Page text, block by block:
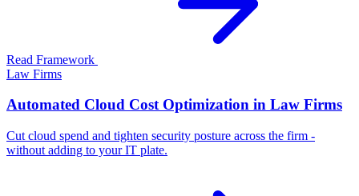
Read Framework
Law Firms
Automated Cloud Cost Optimization in Law Firms
Cut cloud spend and tighten security posture across the firm -
without adding to your IT plate.